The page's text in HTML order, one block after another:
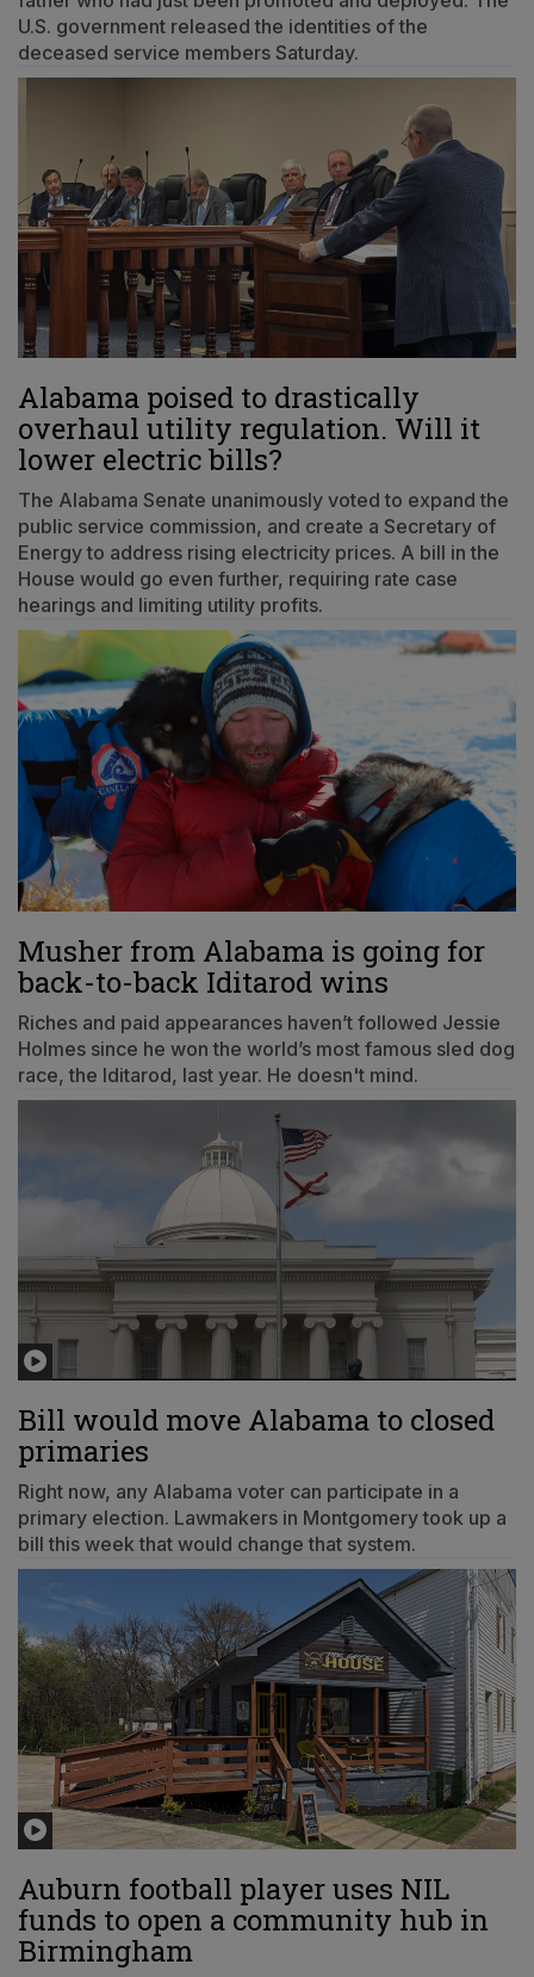
U.S. government released the identities of the
deceased service members Saturday.
Alabama poised to drastically
overhaul utility regulation. Will it
lower electric bills?
The Alabama Senate unanimously voted to expand the
public service commission, and create a Secretary of
Energy to address rising electricity prices. A bill in the
House would go even further, requiring rate case
hearings and limiting utility profits.
Musher from Alabama is going for
back-to-back Iditarod wins
Riches and paid appearances haven’t followed Jessie
Holmes since he won the world’s most famous sled dog
race, the Iditarod, last year. He doesn't mind.
Bill would move Alabama to closed
primaries
Right now, any Alabama voter can participate in a
primary election. Lawmakers in Montgomery took up a
bill this week that would change that system.
Auburn football player uses NIL
funds to open a community hub in
Birmingham